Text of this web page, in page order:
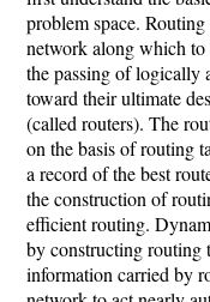
problem space.
network along which to
the passing of logically
toward their ultimate
(called routers). The
on the basis of routing
a record of the best
the construction of
efficient routing.
by constructing routing
information carried by